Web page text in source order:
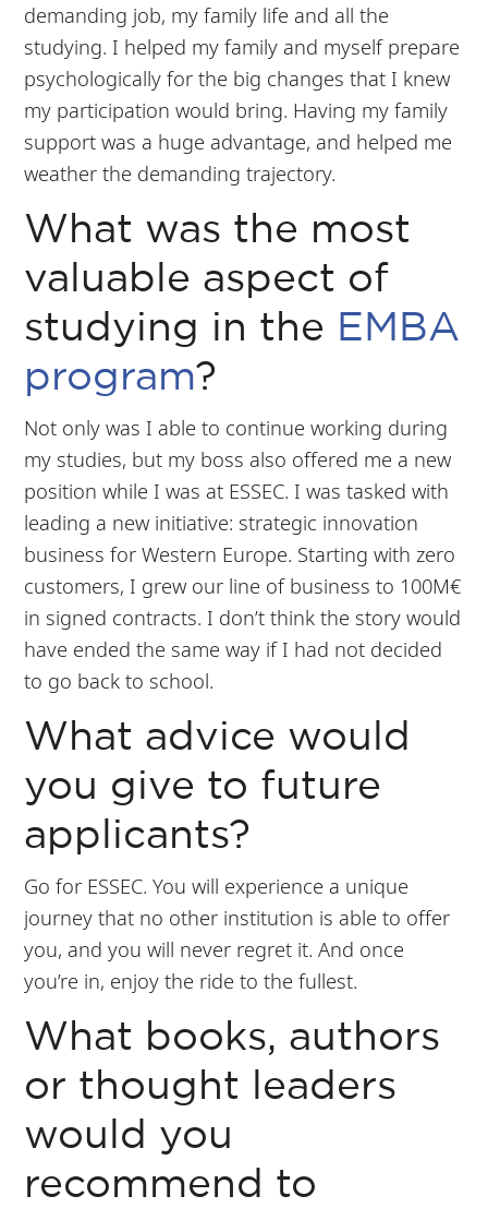
demanding job, my family life and all the
studying. I helped my family and myself prepare
psychologically for the big changes that I knew
my participation would bring. Having my family
support was a huge advantage, and helped me
weather the demanding trajectory.
What was the most
valuable aspect of
studying in the EMBA
program?
Not only was I able to continue working during
my studies, but my boss also offered me a new
position while I was at ESSEC. I was tasked with
leading a new initiative: strategic innovation
business for Western Europe. Starting with zero
customers, I grew our line of business to 100M€
in signed contracts. I don’t think the story would
have ended the same way if I had not decided
to go back to school.
What advice would
you give to future
applicants?
Go for ESSEC. You will experience a unique
journey that no other institution is able to offer
you, and you will never regret it. And once
you’re in, enjoy the ride to the fullest.
What books, authors
or thought leaders
would you
recommend to